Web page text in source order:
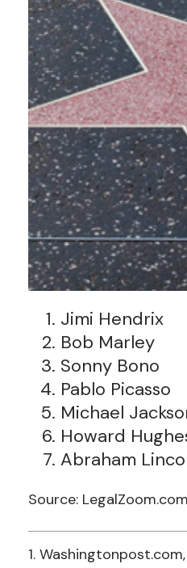
Jimi Hendrix
Bob Marley
Sonny Bono
Pablo Picasso
Michael
Howard
Abraham
Source:
1.